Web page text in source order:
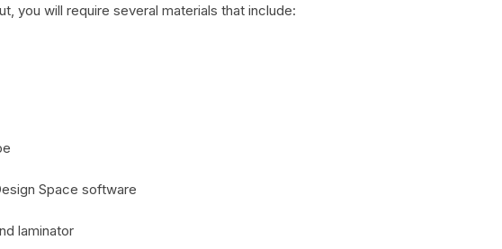
you will require several materials that include:
Space software
laminator